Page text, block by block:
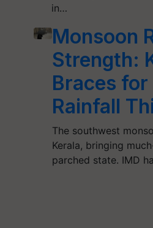
in…
Monsoon
Strength:
Braces
Rainfall
The southwest
Kerala, bringing
parched state. IMD